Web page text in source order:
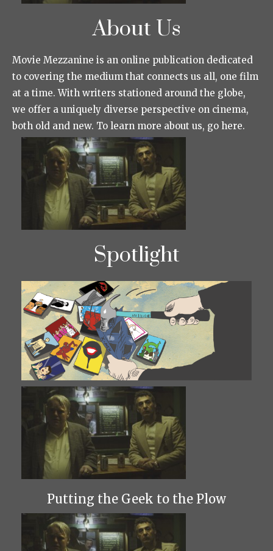
About Us
Movie Mezzanine is an online publication dedicated
to covering the medium that connects us all, one film
at a time. With writers stationed around the globe,
we offer a uniquely diverse perspective on cinema,
both old and new. To learn more about us, go here.
Spotlight
Putting the Geek to the Plow